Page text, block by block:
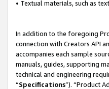
• Textual materials, such as
In addition to the foregoing
connection with Creators API
accompanies each sample
manuals, guides, supporting
technical and engineering
“Specifications”). “Product